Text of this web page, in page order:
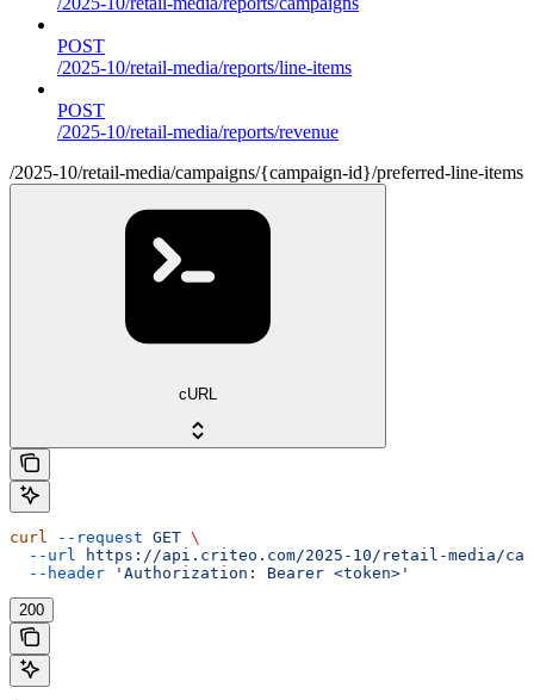
POST
/2025-10/retail-media/reports/line-items
POST
/2025-10/retail-media/reports/revenue
/2025-10/retail-media/campaigns/{campaign-id}/preferred-line-items
cURL
curl --request GET \
  --url
https://api.criteo.com/2025-10/retail-media/
  --header
'Authorization: Bearer <token>'
200